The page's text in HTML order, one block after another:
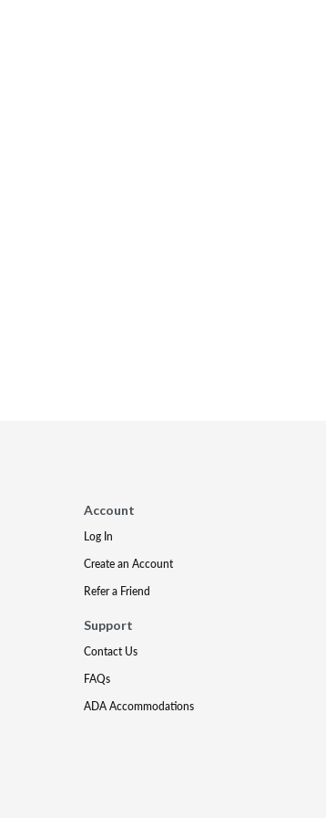
Account
Log In
Create an Account
Refer a Friend
Support
Contact Us
FAQs
ADA Accommodations